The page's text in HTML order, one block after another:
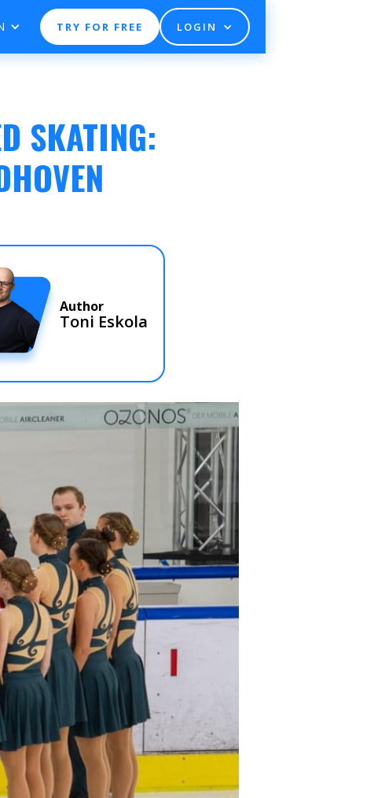
TRY FOR FREE LOGIN
SKATING:
Author
Toni Eskola